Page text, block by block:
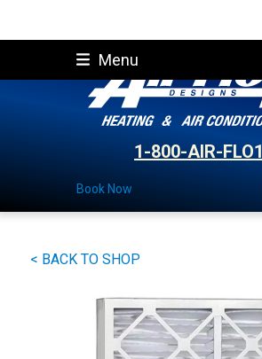
to
Menu
1-800-AIR-FLO1
Book Now
< BACK TO SHOP